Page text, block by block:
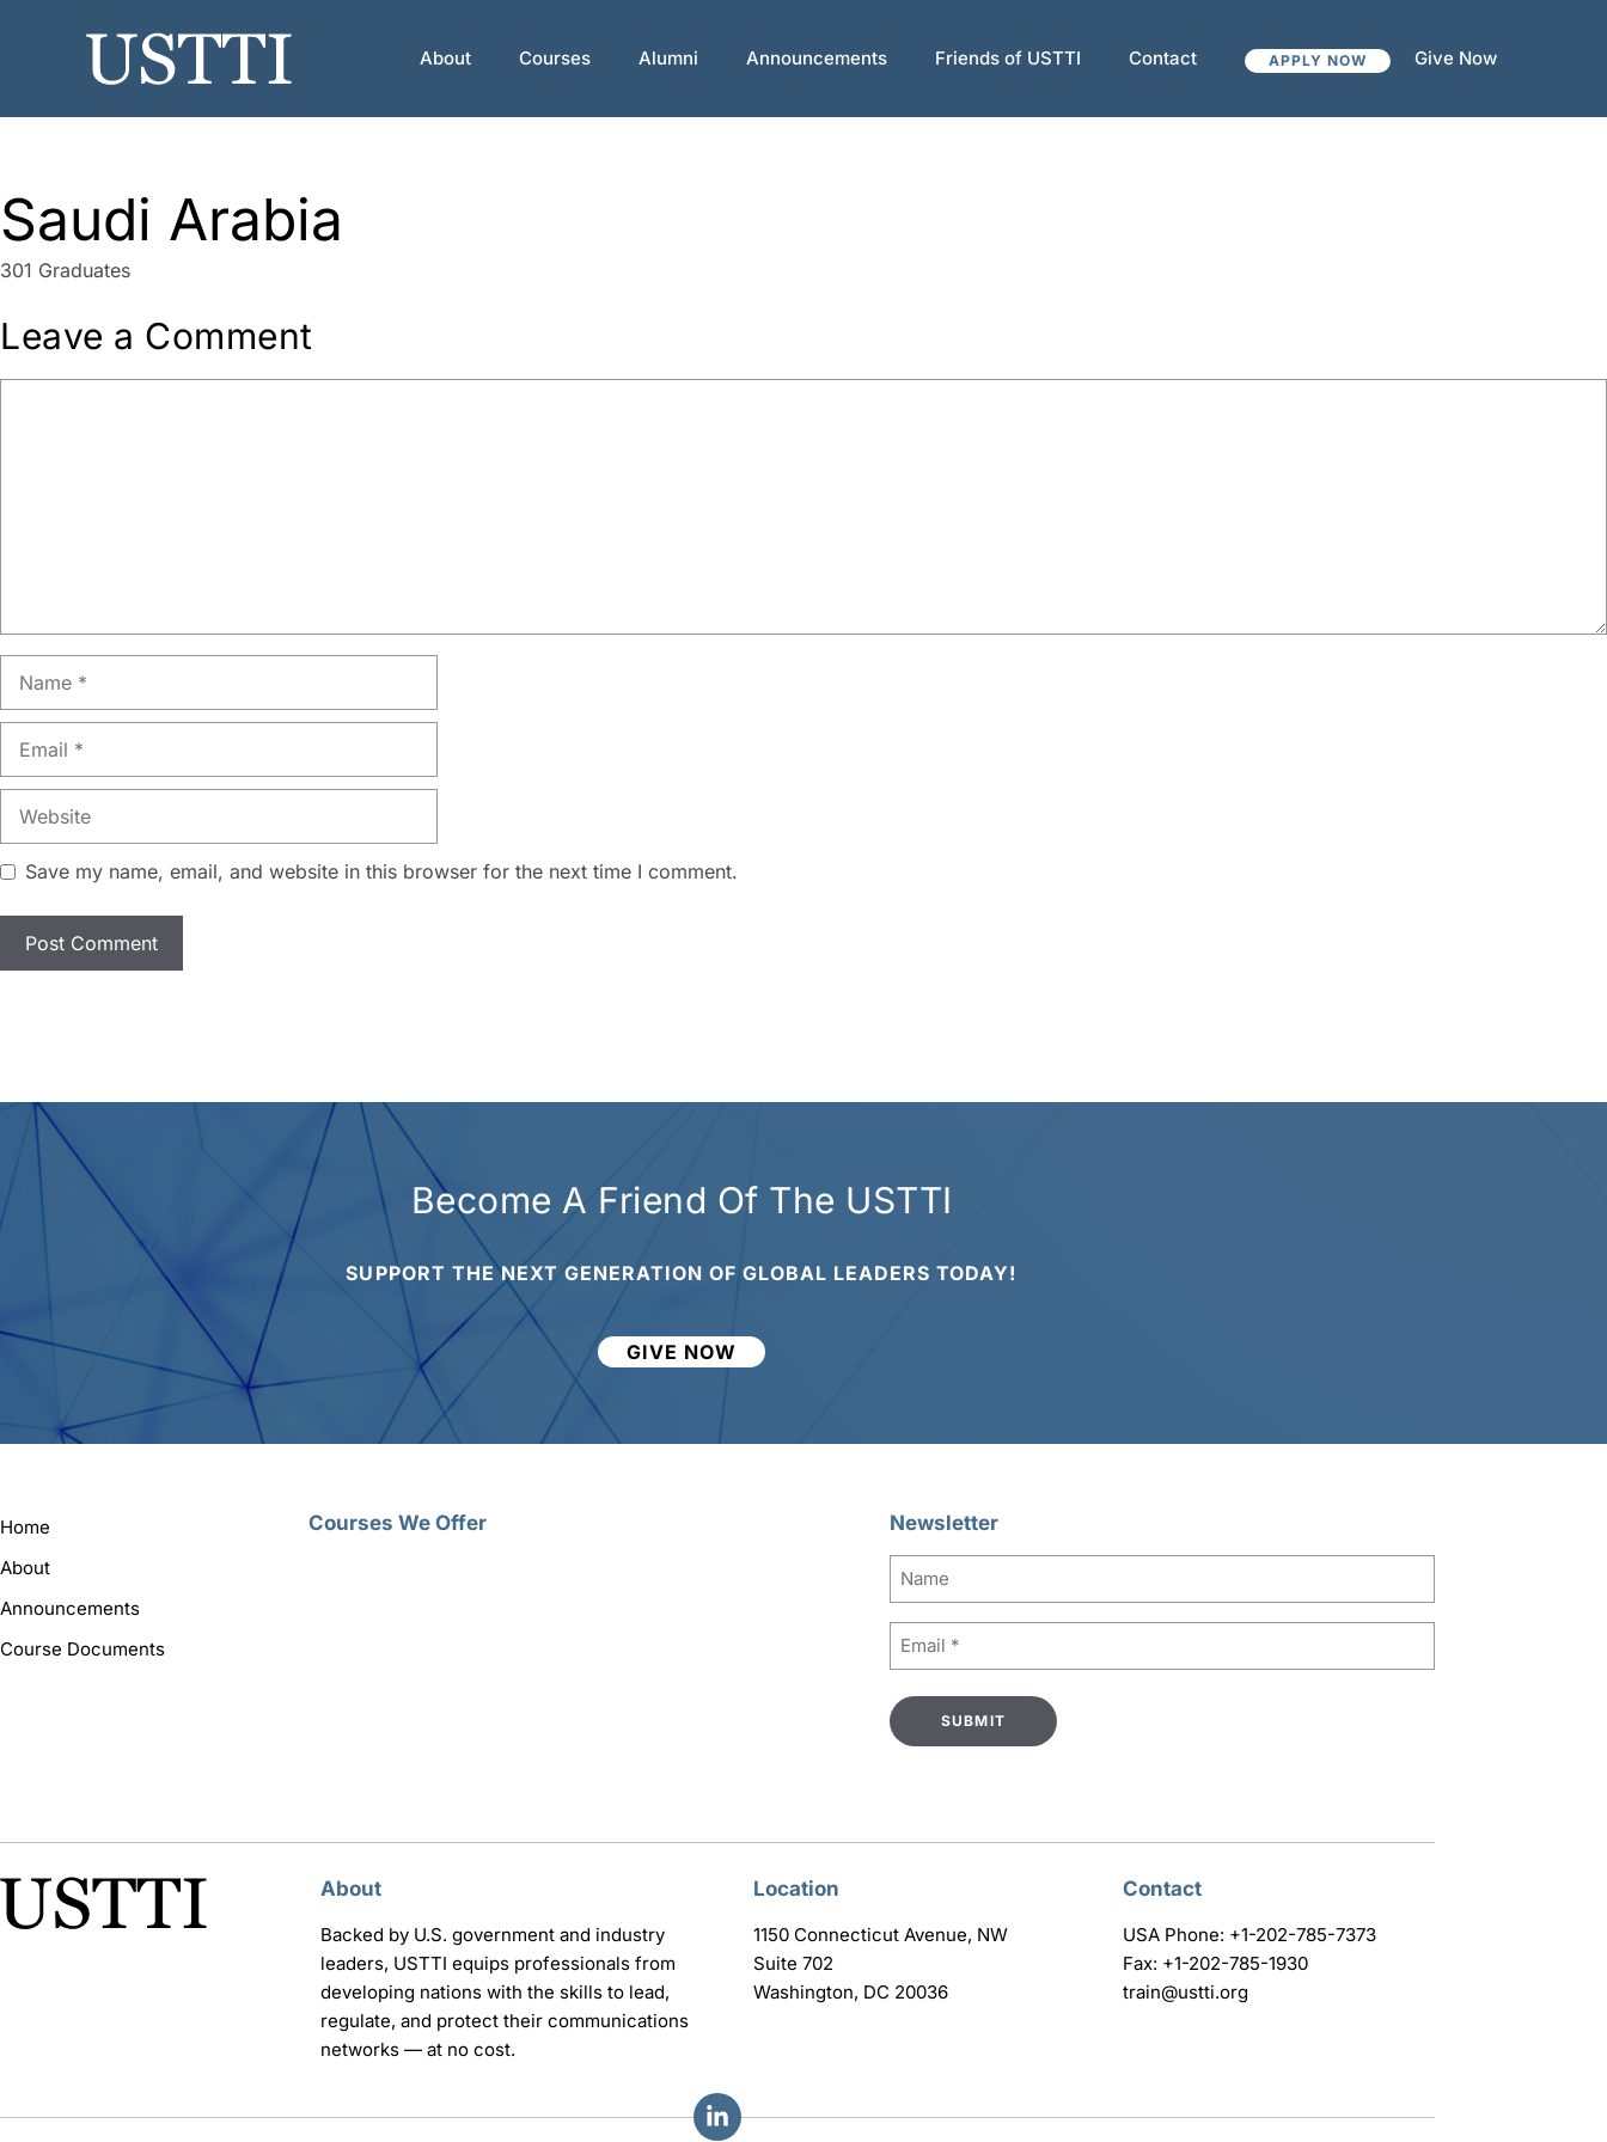
About Courses Alumni Announcements Friends of USTTI Contact APPLY NOW Give Now
Saudi Arabia
301 Graduates
Leave a Comment
Name
Email
Website
Save my name, email, and website in this browser for the next time I comment.
Become A Friend Of The USTTI
SUPPORT THE NEXT GENERATION OF GLOBAL LEADERS TODAY!
GIVE NOW
Home
About
Announcements
Course Documents
Courses We Offer
Newsletter
Name
Email
(Required)
About
Backed by U.S. government and industry
leaders, USTTI equips professionals from
developing nations with the skills to lead,
regulate, and protect their communications
networks — at no cost.
Location
1150 Connecticut Avenue, NW
Suite 702
Washington, DC 20036
Contact
USA Phone: +1-202-785-7373
Fax: +1-202-785-1930
train@ustti.org